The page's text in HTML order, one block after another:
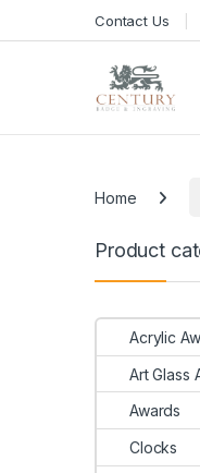
Contact Us
Home
Product
Acrylic
Art Glass
Awards
Clocks